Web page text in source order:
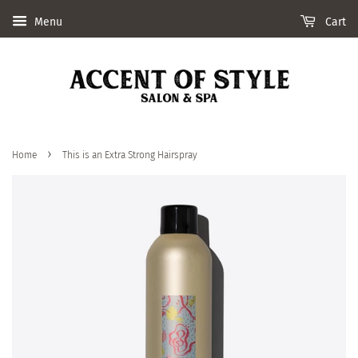
Menu Cart
Home › This is an Extra Strong Hairspray